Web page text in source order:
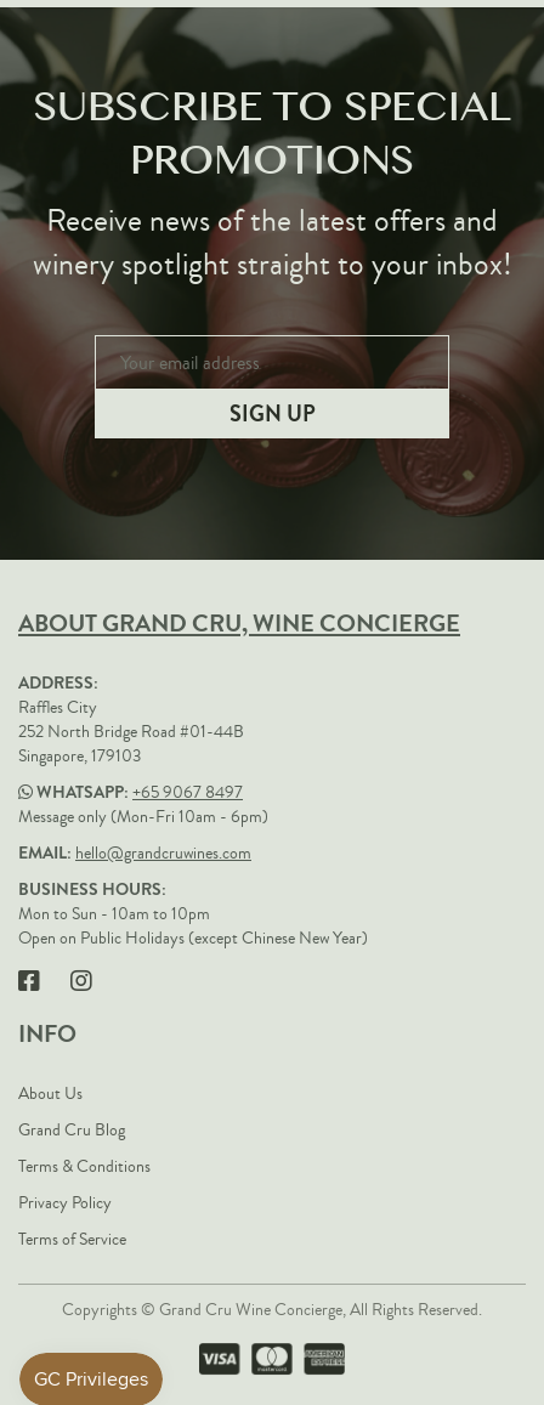
SUBSCRIBE TO SPECIAL
PROMOTIONS
Receive news of the latest offers and
winery spotlight straight to your inbox!
ABOUT GRAND CRU, WINE CONCIERGE
ADDRESS:
Raffles City
252 North Bridge Road #01-44B
Singapore, 179103
WHATSAPP: +65 9067 8497
Message only (Mon-Fri 10am - 6pm)
EMAIL: hello@grandcruwines.com
BUSINESS HOURS:
Mon to Sun - 10am to 10pm
Open on Public Holidays (except Chinese New Year)
INFO
About Us
Grand Cru Blog
Terms & Conditions
Privacy Policy
Terms of Service
Copyrights © Grand Cru Wine Concierge, All Rights Reserved.